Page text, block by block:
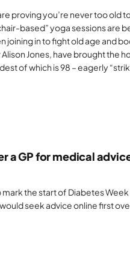
proving you’re never too old
based” yoga sessions are
joining in to fight old age and
Jones, have brought the
of which is 98 – eagerly
a GP for medical
the start of Diabetes Week
seek advice online first